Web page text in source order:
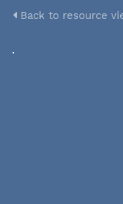
Back to resource